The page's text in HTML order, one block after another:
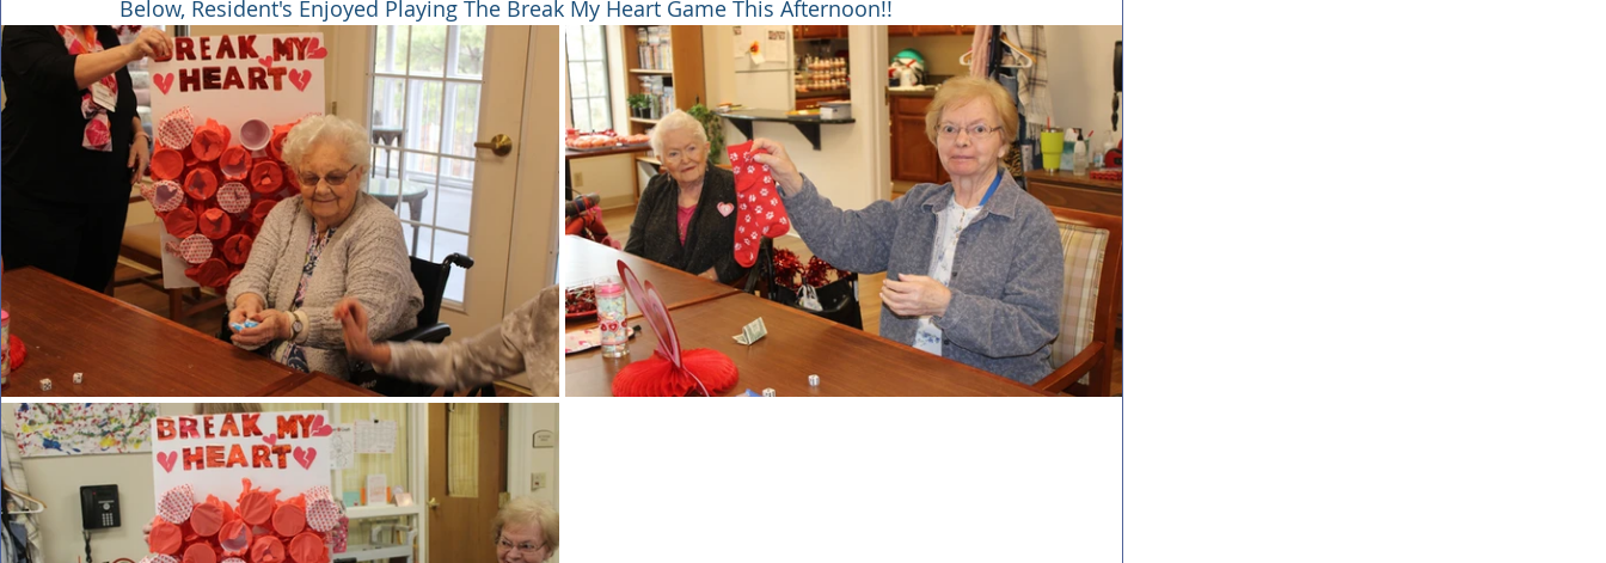
Below, Resident's Enjoyed Playing The Break My Heart Game This Afternoon!!